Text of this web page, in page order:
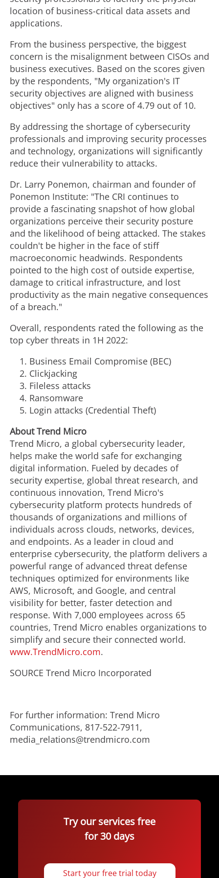
location of business-critical data assets and
applications.
From the business perspective, the biggest
concern is the misalignment between CISOs and
business executives. Based on the scores given
by the respondents, "My organization's IT
security objectives are aligned with business
objectives" only has a score of 4.79 out of 10.
By addressing the shortage of cybersecurity
professionals and improving security processes
and technology, organizations will significantly
reduce their vulnerability to attacks.
Dr. Larry Ponemon, chairman and founder of
Ponemon Institute: "The CRI continues to
provide a fascinating snapshot of how global
organizations perceive their security posture
and the likelihood of being attacked. The stakes
couldn't be higher in the face of stiff
macroeconomic headwinds. Respondents
pointed to the high cost of outside expertise,
damage to critical infrastructure, and lost
productivity as the main negative consequences
of a breach."
Overall, respondents rated the following as the
top cyber threats in 1H 2022:
Business Email Compromise (BEC)
Clickjacking
Fileless attacks
Ransomware
Login attacks (Credential Theft)
About Trend Micro
Trend Micro, a global cybersecurity leader,
helps make the world safe for exchanging
digital information. Fueled by decades of
security expertise, global threat research, and
continuous innovation, Trend Micro's
cybersecurity platform protects hundreds of
thousands of organizations and millions of
individuals across clouds, networks, devices,
and endpoints. As a leader in cloud and
enterprise cybersecurity, the platform delivers a
powerful range of advanced threat defense
techniques optimized for environments like
AWS, Microsoft, and Google, and central
visibility for better, faster detection and
response. With 7,000 employees across 65
countries, Trend Micro enables organizations to
simplify and secure their connected world.
www.TrendMicro.com.
SOURCE Trend Micro Incorporated
For further information: Trend Micro
Communications, 817-522-7911,
media_relations@trendmicro.com
Try our services free
for 30 days
Start your free trial today